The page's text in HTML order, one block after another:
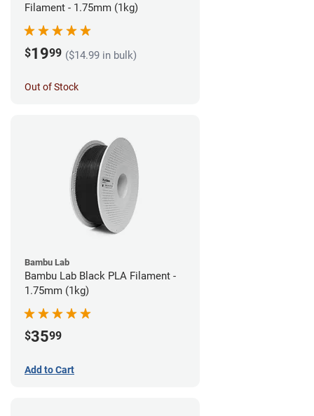
Filament - 1.75mm (1kg)
$1999 ($14.99 in bulk)
Out of Stock
Bambu Lab
Bambu Lab Black PLA Filament -
1.75mm (1kg)
$3599
Add to Cart